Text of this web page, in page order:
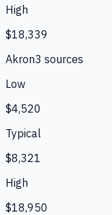
High
$18,339
Akron3 sources
Low
$4,520
Typical
$8,321
High
$18,950